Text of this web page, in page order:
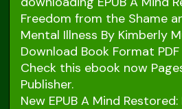
Freedom from the Shame
Mental Illness By Kimberly
Download Book Format PDF
Check this ebook now
Publisher.
New EPUB A Mind